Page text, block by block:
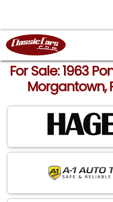
For Sale: 1963
Morgantown,